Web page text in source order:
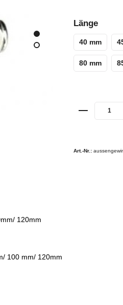
Länge
40 mm
80 mm
Art.-Nr.:
120mm
100 mm/ 120mm